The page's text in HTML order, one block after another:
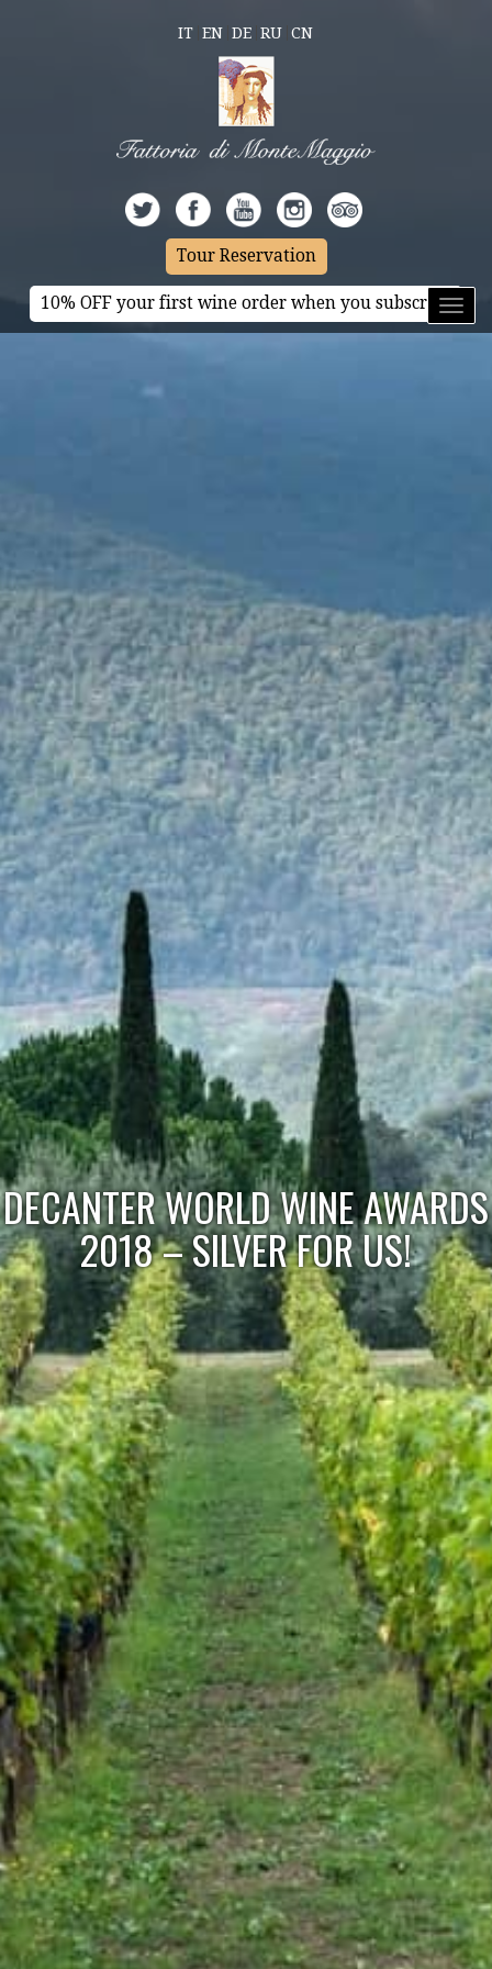
IT EN DE RU CN
Tour Reservation
10% OFF your first wine order when you subscribe
DECANTER WORLD WINE AWARDS
2018 – SILVER FOR US!